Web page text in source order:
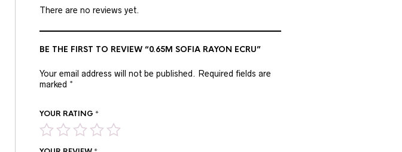
There are no reviews yet.
BE THE FIRST TO REVIEW “0.65M SOFIA RAYON ECRU”
Your email address will not be published. Required fields are
marked *
YOUR RATING *